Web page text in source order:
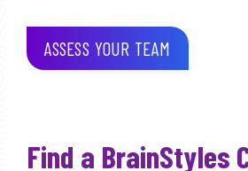
ASSESS YOUR TEAM
Find a BrainStyles